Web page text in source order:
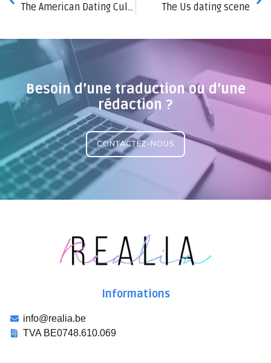
The American Dating Culture The Us dating scene
Besoin d’une traduction ou d’une
rédaction ?
CONTACTEZ-NOUS
Informations
info@realia.be
TVA BE0748.610.069